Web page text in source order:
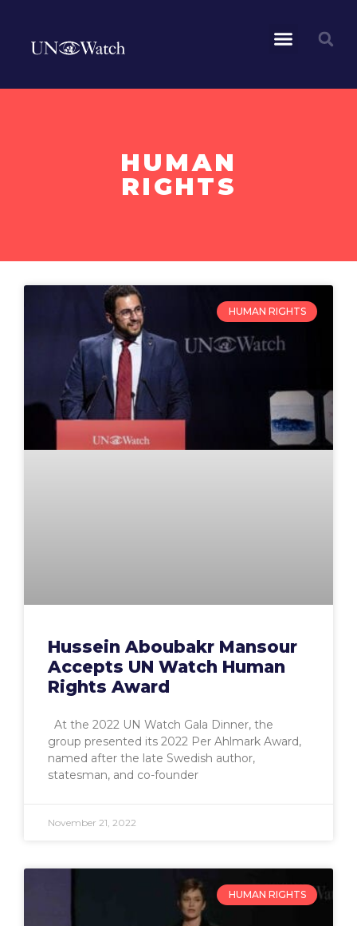
HUMAN
RIGHTS
HUMAN RIGHTS
Hussein Aboubakr Mansour
Accepts UN Watch Human
Rights Award
At the 2022 UN Watch Gala Dinner, the
group presented its 2022 Per Ahlmark Award,
named after the late Swedish author,
statesman, and co-founder
November 21, 2022
HUMAN RIGHTS